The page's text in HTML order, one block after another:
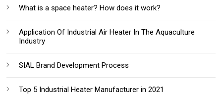
What is a space heater? How does it work?
Application Of Industrial Air Heater In The Aquaculture
Industry
SIAL Brand Development Process
Top 5 Industrial Heater Manufacturer in 2021